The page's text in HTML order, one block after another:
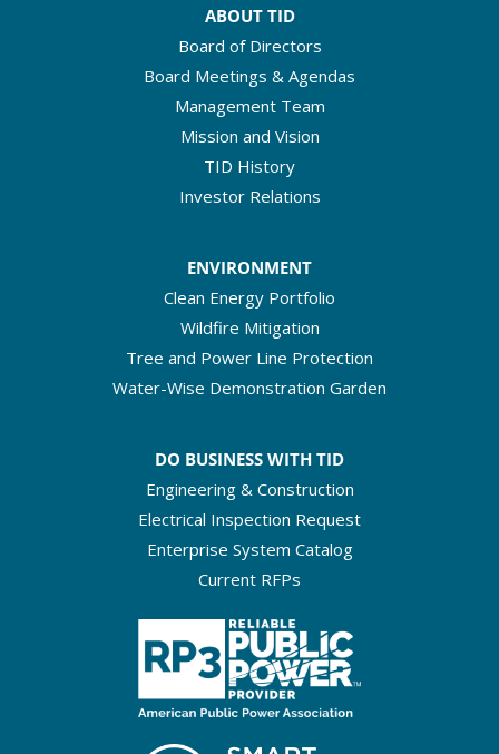
ABOUT TID
Board of Directors
Board Meetings & Agendas
Management Team
Mission and Vision
TID History
Investor Relations
ENVIRONMENT
Clean Energy Portfolio
Wildfire Mitigation
Tree and Power Line Protection
Water-Wise Demonstration Garden
DO BUSINESS WITH TID
Engineering & Construction
Electrical Inspection Request
Enterprise System Catalog
Current RFPs